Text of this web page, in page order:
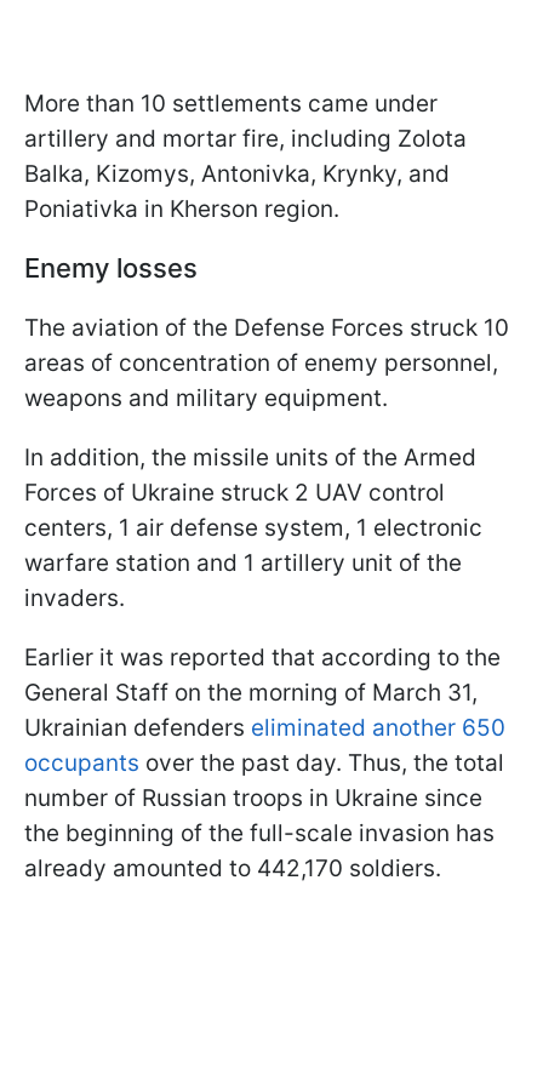
More than 10 settlements came under
artillery and mortar fire, including Zolota
Balka, Kizomys, Antonivka, Krynky, and
Poniativka in Kherson region.
Enemy losses
The aviation of the Defense Forces struck 10
areas of concentration of enemy personnel,
weapons and military equipment.
In addition, the missile units of the Armed
Forces of Ukraine struck 2 UAV control
centers, 1 air defense system, 1 electronic
warfare station and 1 artillery unit of the
invaders.
Earlier it was reported that according to the
General Staff on the morning of March 31,
Ukrainian defenders eliminated another 650
occupants over the past day. Thus, the total
number of Russian troops in Ukraine since
the beginning of the full-scale invasion has
already amounted to 442,170 soldiers.